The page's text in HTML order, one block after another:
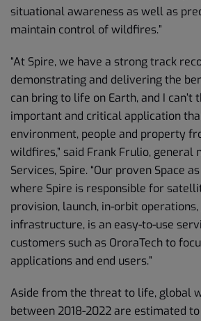
situational awareness as well as
maintain control of wildfires.”
“At Spire, we have a strong track
demonstrating and delivering the
can bring to life on Earth, and I can’t
important and critical application
environment, people and property
wildfires,” said Frank Frulio, general
Services, Spire. “Our proven Space
where Spire is responsible for
provision, launch, in-orbit
infrastructure, is an easy-to-use
customers such as OroraTech to
applications and end users.”
Aside from the threat to life, global
between 2018-2022 are estimated